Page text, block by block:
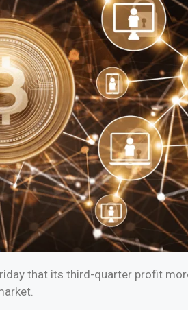
that its third-quarter profit